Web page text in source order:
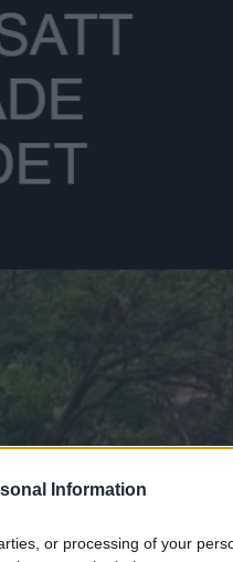
Information
or processing of your